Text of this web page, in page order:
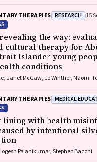
THERAPIES RESEARCH 15
the way:
cultural therapy for
Islander young
conditions
Janet McGaw, Jo Winther, Naomi
THERAPIES MEDICAL
lining with health
by intentional
Palanikumar, Stephen Bacchi